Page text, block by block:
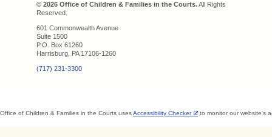
© 2026 Office of Children & Families in the Courts.All Rights
Reserved.
601 Commonwealth Avenue
Suite 1500
P.O. Box 61260
Harrisburg, PA 17106-1260
(717) 231-3300
Office of Children & Families in the Courts usesAccessibility Checker to monitor our website's